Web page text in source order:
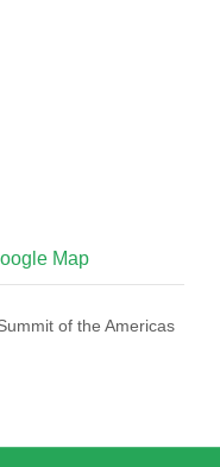
Map
of the Americas